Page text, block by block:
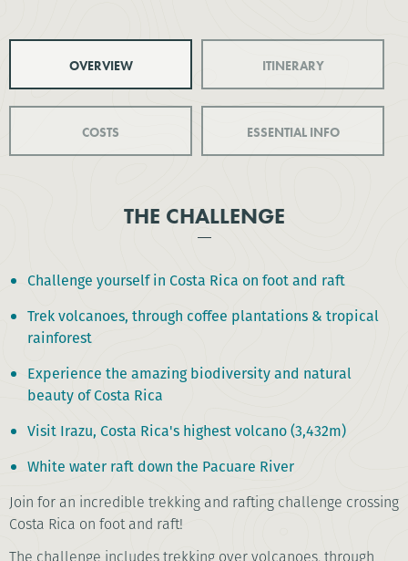
OVERVIEW ITINERARY
COSTS ESSENTIAL INFO
THE CHALLENGE
Challenge yourself in Costa Rica on foot and raft
Trek volcanoes, through coffee plantations & tropical
rainforest
Experience the amazing biodiversity and natural
beauty of Costa Rica
Visit Irazu, Costa Rica's highest volcano (3,432m)
White water raft down the Pacuare River
Join for an incredible trekking and rafting challenge crossing
Costa Rica on foot and raft!